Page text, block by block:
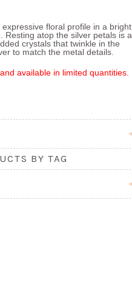
expressive floral profile in a bright
Resting atop the silver petals is a
crystals that twinkle in the
to match the metal details.
available in limited quantities.
BY TAG